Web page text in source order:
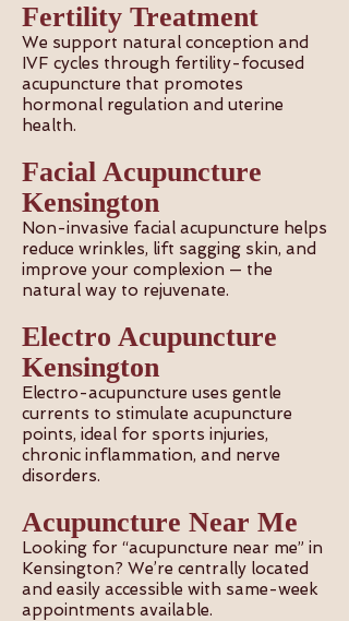
Fertility Treatment
We support natural conception and
IVF cycles through fertility-focused
acupuncture that promotes
hormonal regulation and uterine
health.
Facial Acupuncture
Kensington
Non-invasive facial acupuncture helps
reduce wrinkles, lift sagging skin, and
improve your complexion — the
natural way to rejuvenate.
Electro Acupuncture
Kensington
Electro-acupuncture uses gentle
currents to stimulate acupuncture
points, ideal for sports injuries,
chronic inflammation, and nerve
disorders.
Acupuncture Near Me
Looking for “acupuncture near me” in
Kensington? We’re centrally located
and easily accessible with same-week
appointments available.